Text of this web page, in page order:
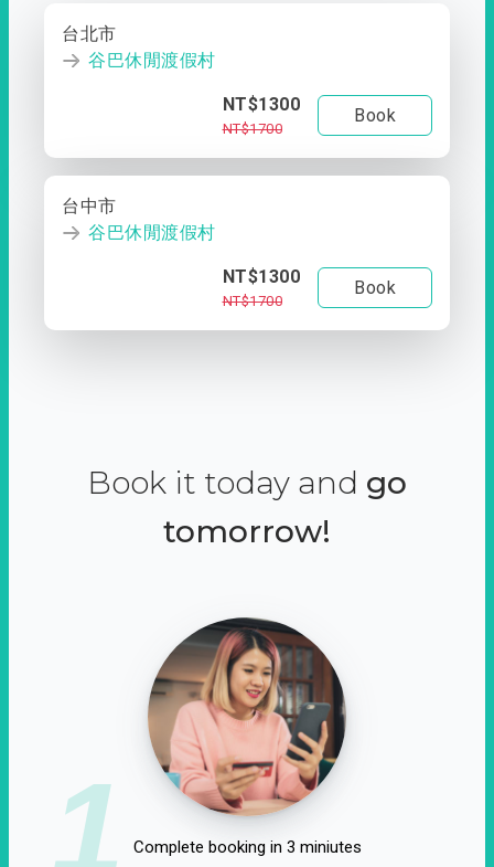
台北市
谷巴休閒渡假村
NT$1300
NT$1700
Book
台中市
谷巴休閒渡假村
NT$1300
NT$1700
Book
Book it today and go
tomorrow!
1 Complete booking in 3 miniutes